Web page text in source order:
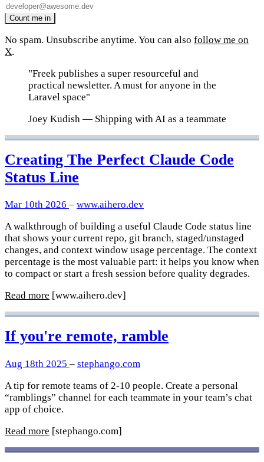
No spam. Unsubscribe anytime. You can also follow me on
X.
"Freek publishes a super resourceful and
practical newsletter. A must for anyone in the
Laravel space"
Joey Kudish — Shipping with AI as a teammate
Creating The Perfect Claude Code
Status Line
Mar 10th 2026 – www.aihero.dev
A walkthrough of building a useful Claude Code status line
that shows your current repo, git branch, staged/unstaged
changes, and context window usage percentage. The context
percentage is the most valuable part: it helps you know when
to compact or start a fresh session before quality degrades.
Read more [www.aihero.dev]
If you're remote, ramble
Aug 18th 2025 – stephango.com
A tip for remote teams of 2-10 people. Create a personal
“ramblings” channel for each teammate in your team’s chat
app of choice.
Read more [stephango.com]